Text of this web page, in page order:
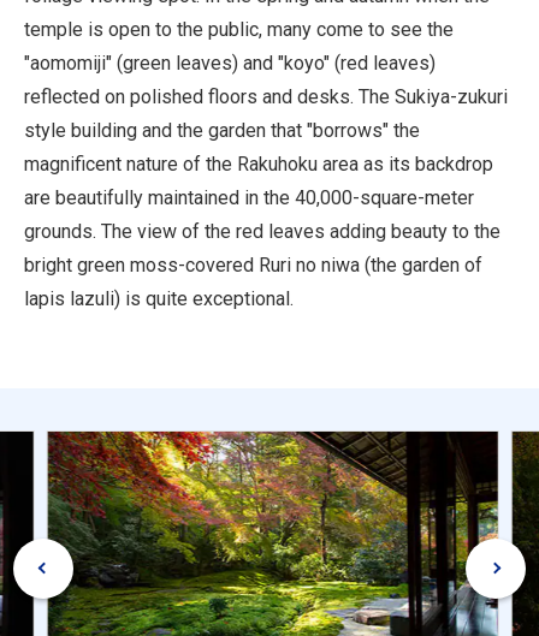
temple is open to the public, many come to see the
"aomomiji" (green leaves) and "koyo" (red leaves)
reflected on polished floors and desks. The Sukiya-zukuri
style building and the garden that "borrows" the
magnificent nature of the Rakuhoku area as its backdrop
are beautifully maintained in the 40,000-square-meter
grounds. The view of the red leaves adding beauty to the
bright green moss-covered Ruri no niwa (the garden of
lapis lazuli) is quite exceptional.